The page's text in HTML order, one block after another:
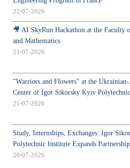
22-07-2026
🎥 AI SkyRun Hackathon at the Faculty
and Mathematics
21-07-2026
"Warriors and Flowers" at the Ukrainian-
Center of Igor Sikorsky Kyiv
21-07-2026
Study, Internships, Exchanges: Igor
Polytechnic Institute Expands
20-07-2026